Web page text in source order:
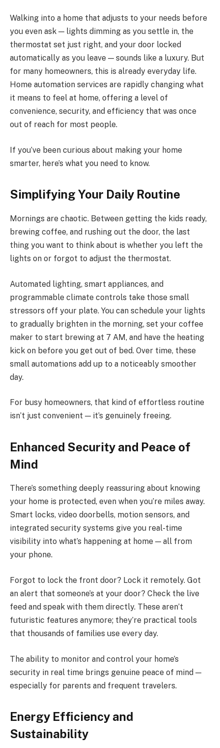
Walking into a home that adjusts to your needs before
you even ask — lights dimming as you settle in, the
thermostat set just right, and your door locked
automatically as you leave — sounds like a luxury. But
for many homeowners, this is already everyday life.
Home automation services are rapidly changing what
it means to feel at home, offering a level of
convenience, security, and efficiency that was once
out of reach for most people.
If you’ve been curious about making your home
smarter, here’s what you need to know.
Simplifying Your Daily Routine
Mornings are chaotic. Between getting the kids ready,
brewing coffee, and rushing out the door, the last
thing you want to think about is whether you left the
lights on or forgot to adjust the thermostat.
Automated lighting, smart appliances, and
programmable climate controls take those small
stressors off your plate. You can schedule your lights
to gradually brighten in the morning, set your coffee
maker to start brewing at 7 AM, and have the heating
kick on before you get out of bed. Over time, these
small automations add up to a noticeably smoother
day.
For busy homeowners, that kind of effortless routine
isn’t just convenient — it’s genuinely freeing.
Enhanced Security and Peace of
Mind
There’s something deeply reassuring about knowing
your home is protected, even when you’re miles away.
Smart locks, video doorbells, motion sensors, and
integrated security systems give you real-time
visibility into what’s happening at home — all from
your phone.
Forgot to lock the front door? Lock it remotely. Got
an alert that someone’s at your door? Check the live
feed and speak with them directly. These aren’t
futuristic features anymore; they’re practical tools
that thousands of families use every day.
The ability to monitor and control your home’s
security in real time brings genuine peace of mind —
especially for parents and frequent travelers.
Energy Efficiency and
Sustainability